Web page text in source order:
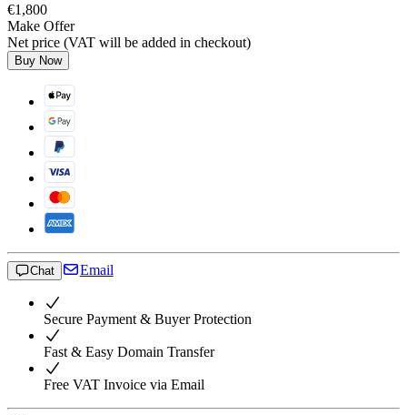
€1,800
Make Offer
Net price (VAT will be added in checkout)
Buy Now
Chat Email
Secure Payment & Buyer Protection
Fast & Easy Domain Transfer
Free VAT Invoice via Email